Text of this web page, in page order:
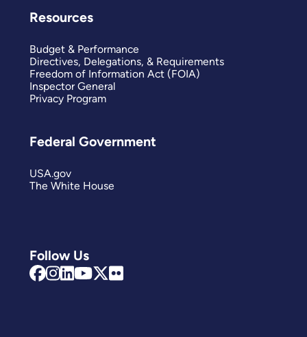
Follow Us
Resources
Budget & Performance
Directives, Delegations, & Requirements
Freedom of Information Act (FOIA)
Inspector General
Privacy Program
Federal Government
USA.gov
The White House